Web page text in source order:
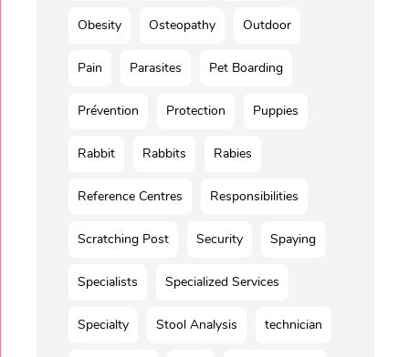
Obesity Osteopathy Outdoor
Pain Parasites Pet Boarding
Prévention Protection Puppies
Rabbit Rabbits Rabies
Reference Centres Responsibilities
Scratching Post Security Spaying
Specialists Specialized Services
Specialty Stool Analysis technician